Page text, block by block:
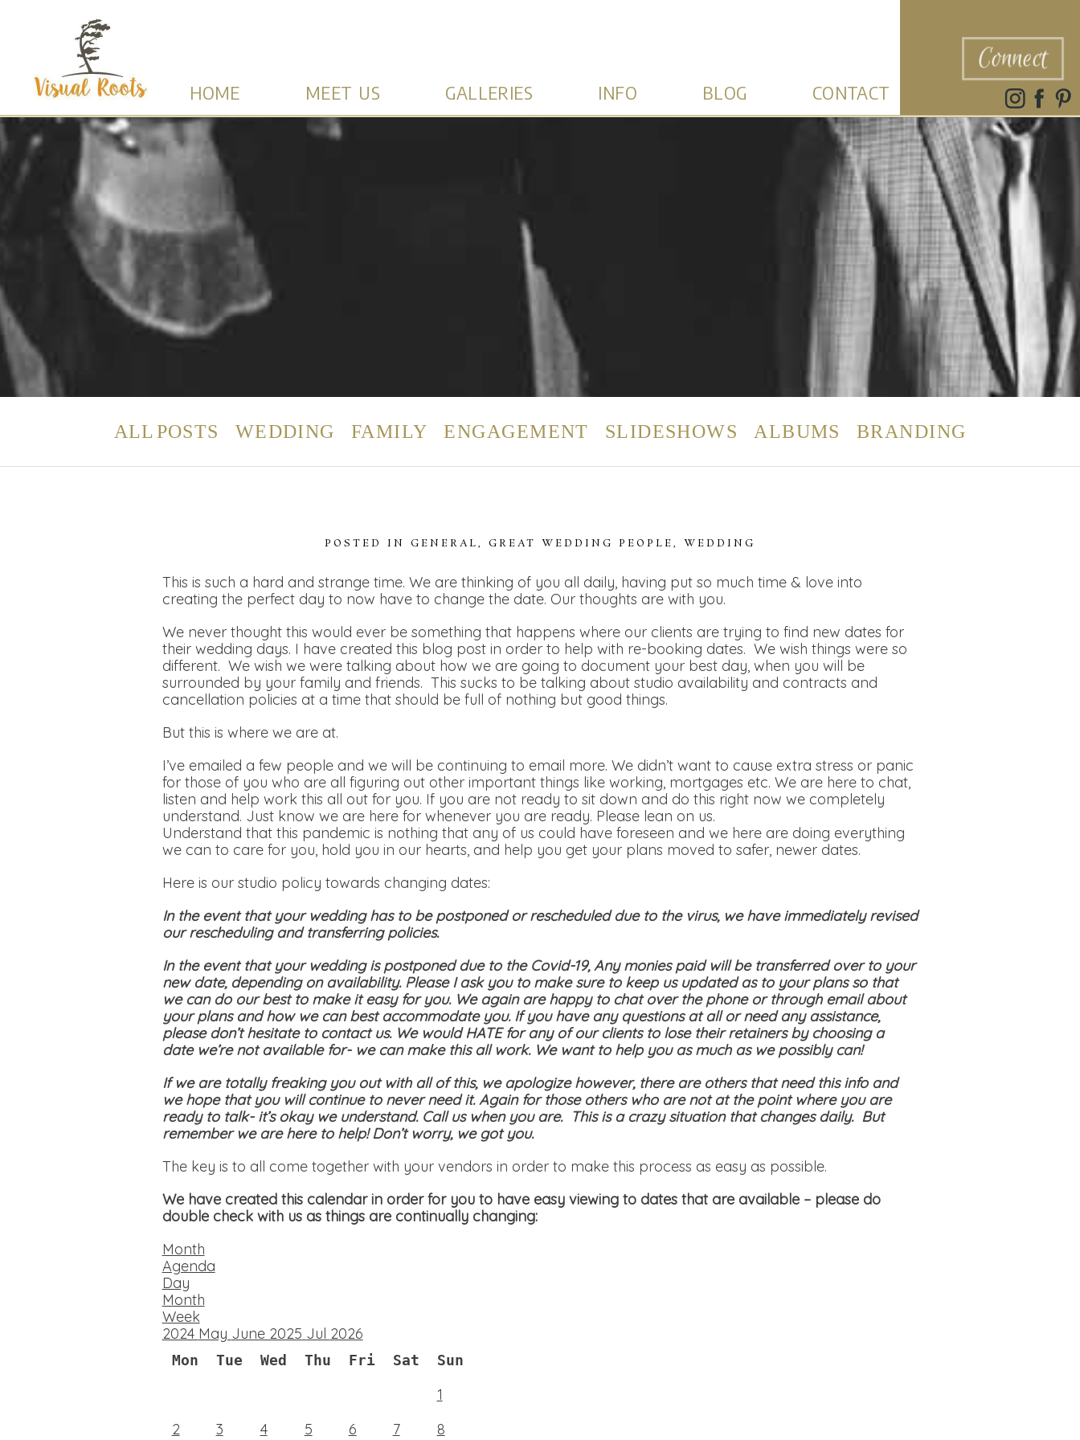
HOME MEET US GALLERIES INFO BLOG CONTACT
Connect
ALL POSTS WEDDING FAMILY ENGAGEMENT SLIDESHOWS ALBUMS BRANDING
POSTED IN GENERAL, GREAT WEDDING PEOPLE, WEDDING
This is such a hard and strange time. We are thinking of you all daily, having put so much time & love into
creating the perfect day to now have to change the date. Our thoughts are with you.
We never thought this would ever be something that happens where our clients are trying to find new dates for
their wedding days. I have created this blog post in order to help with re-booking dates. We wish things were so
different. We wish we were talking about how we are going to document your best day, when you will be
surrounded by your family and friends. This sucks to be talking about studio availability and contracts and
cancellation policies at a time that should be full of nothing but good things.
But this is where we are at.
I’ve emailed a few people and we will be continuing to email more. We didn’t want to cause extra stress or panic
for those of you who are all figuring out other important things like working, mortgages etc. We are here to chat,
listen and help work this all out for you. If you are not ready to sit down and do this right now we completely
understand. Just know we are here for whenever you are ready. Please lean on us.
Understand that this pandemic is nothing that any of us could have foreseen and we here are doing everything
we can to care for you, hold you in our hearts, and help you get your plans moved to safer, newer dates.
Here is our studio policy towards changing dates:
In the event that your wedding has to be postponed or rescheduled due to the virus, we have immediately revised
our rescheduling and transferring policies.
In the event that your wedding is postponed due to the Covid-19, Any monies paid will be transferred over to your
new date, depending on availability. Please I ask you to make sure to keep us updated as to your plans so that
we can do our best to make it easy for you. We again are happy to chat over the phone or through email about
your plans and how we can best accommodate you. If you have any questions at all or need any assistance,
please don’t hesitate to contact us. We would HATE for any of our clients to lose their retainers by choosing a
date we’re not available for- we can make this all work. We want to help you as much as we possibly can!
If we are totally freaking you out with all of this, we apologize however, there are others that need this info and
we hope that you will continue to never need it. Again for those others who are not at the point where you are
ready to talk- it’s okay we understand. Call us when you are. This is a crazy situation that changes daily. But
remember we are here to help! Don’t worry, we got you.
The key is to all come together with your vendors in order to make this process as easy as possible.
We have created this calendar in order for you to have easy viewing to dates that are available– please do
double check with us as things are continually changing:
Month
Agenda
Day
Month
Week
2024 May June 2025 Jul 2026
Mon Tue Wed Thu Fri Sat Sun
1
2
3 4 5 6 7
8